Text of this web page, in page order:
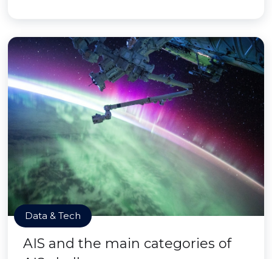
Data & Tech
AIS and the main categories of